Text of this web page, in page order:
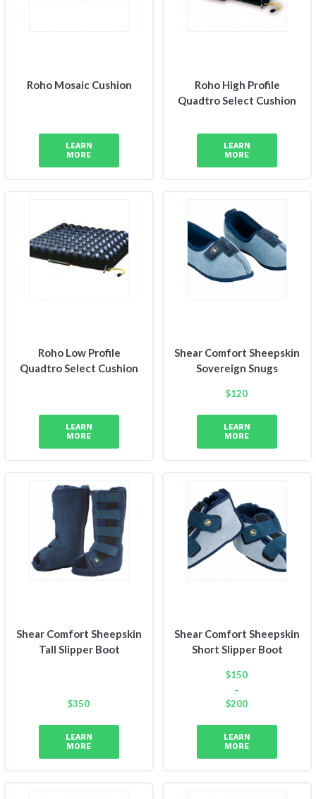
Roho Mosaic Cushion
LEARN
MORE
Roho High Profile
Quadtro Select Cushion
LEARN
MORE
Roho Low Profile
Quadtro Select Cushion
LEARN
MORE
Shear Comfort Sheepskin
Sovereign Snugs
$120
LEARN
MORE
Shear Comfort Sheepskin
Tall Slipper Boot
$350
LEARN
MORE
Shear Comfort Sheepskin
Short Slipper Boot
$150
–
$200
$150
through
$200
LEARN
MORE